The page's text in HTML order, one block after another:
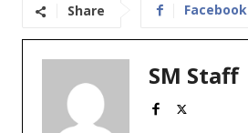
Share Facebook
SM Staff